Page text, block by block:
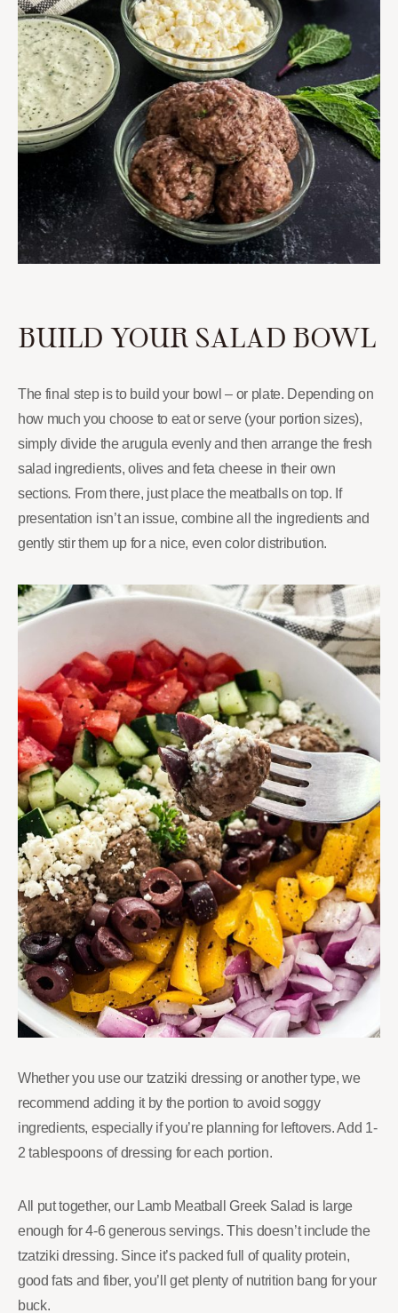
BUILD YOUR SALAD BOWL
The final step is to build your bowl – or plate. Depending on
how much you choose to eat or serve (your portion sizes),
simply divide the arugula evenly and then arrange the fresh
salad ingredients, olives and feta cheese in their own
sections. From there, just place the meatballs on top. If
presentation isn’t an issue, combine all the ingredients and
gently stir them up for a nice, even color distribution.
Whether you use our tzatziki dressing or another type, we
recommend adding it by the portion to avoid soggy
ingredients, especially if you’re planning for leftovers. Add 1-
2 tablespoons of dressing for each portion.
All put together, our Lamb Meatball Greek Salad is large
enough for 4-6 generous servings. This doesn’t include the
tzatziki dressing. Since it’s packed full of quality protein,
good fats and fiber, you’ll get plenty of nutrition bang for your
buck.